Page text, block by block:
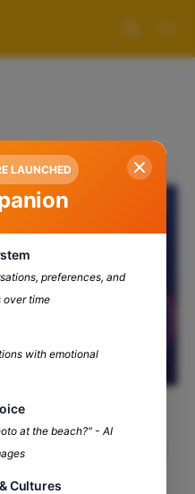
Presented
LAUNCHED
preferences, and
over time
with emotional
at the beach?" - AI
Cultures